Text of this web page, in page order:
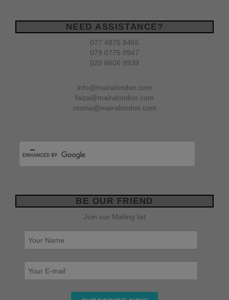
NEED ASSISTANCE?
077 4875 8465
079 0775 0947
020 8606 9939
info@mairalondon.com
faiza@mairalondon.com
rosina@mairalondon.com
BE OUR FRIEND
Join our Mailing list